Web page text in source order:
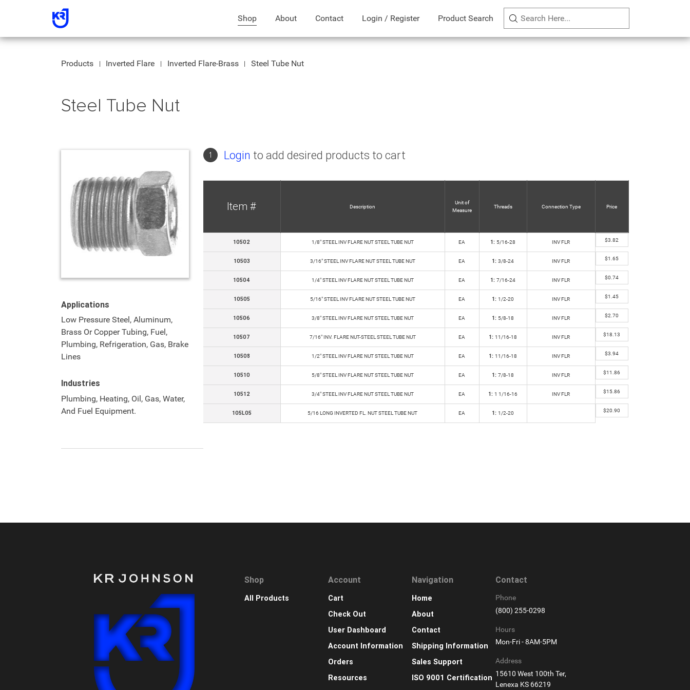
Shop About Contact Login / Register Product Search
Products Inverted Flare Inverted Flare-Brass Steel Tube Nut
Steel Tube Nut
Applications
Low Pressure Steel, Aluminum,
Brass Or Copper Tubing, Fuel,
Plumbing, Refrigeration, Gas, Brake
Lines
Industries
Plumbing, Heating, Oil, Gas, Water,
And Fuel Equipment.
1 Login to add desired products to cart
Item # Description
Unit of
Measure
Threads Connection Type Price
10502 1/8" STEEL INV FLARE NUT STEEL TUBE NUT EA 1: 5/16-28 INV FLR $3.82
10503 3/16" STEEL INV FLARE NUT STEEL TUBE NUT EA 1: 3/8-24 INV FLR $1.65
10504 1/4" STEEL INV FLARE NUT STEEL TUBE NUT EA 1: 7/16-24 INV FLR $0.74
10505 5/16" STEEL INV FLARE NUT STEEL TUBE NUT EA 1: 1/2-20 INV FLR $1.45
10506 3/8" STEEL INV FLARE NUT STEEL TUBE NUT EA 1: 5/8-18 INV FLR $2.70
10507 7/16" INV. FLARE NUT-STEEL STEEL TUBE NUT EA 1: 11/16-18 INV FLR $18.13
10508 1/2" STEEL INV FLARE NUT STEEL TUBE NUT EA 1: 11/16-18 INV FLR $3.94
10510 5/8" STEEL INV FLARE NUT STEEL TUBE NUT EA 1: 7/8-18 INV FLR $11.86
10512 3/4" STEEL INV FLARE NUT STEEL TUBE NUT EA 1: 1 1/16-16 INV FLR $15.86
105L05 5/16 LONG INVERTED FL. NUT STEEL TUBE NUT EA 1: 1/2-20 $20.90
Shop
All Products
Account
Cart
Check Out
User Dashboard
Account Information
Orders
Resources
Navigation
Home
About
Contact
Shipping Information
Sales Support
ISO 9001 Certification
Contact
Phone
(800) 255-0298
Hours
Mon-Fri - 8AM-5PM
Address
15610 West 100th Ter,
Lenexa KS 66219